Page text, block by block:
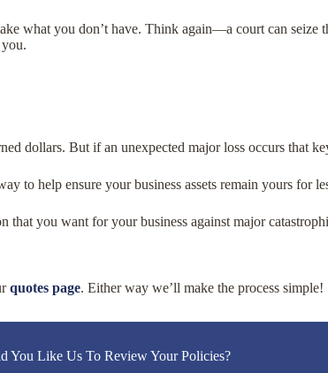
what you don’t have. Think again—a court can seize
dollars. But if an unexpected major loss occurs that
to help ensure your business assets remain yours for
you want for your business against major
quotes page. Either way we’ll make the process simple!
You Like Us To Review Your Policies?